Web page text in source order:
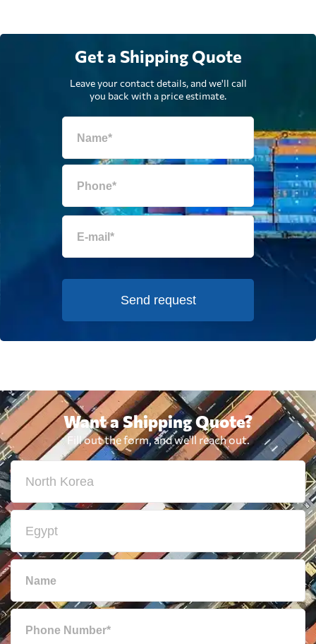
Get a Shipping Quote
Leave your contact details, and we'll call
you back with a price estimate.
Send request
Want a Shipping Quote?
Fill out the form, and we'll reach out.